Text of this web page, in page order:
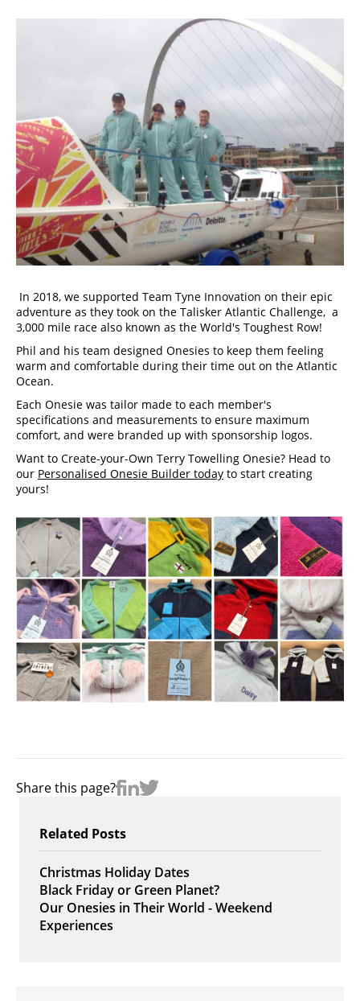
adventure as they took on the Talisker Atlantic Challenge,  a
3,000 mile race also known as the World's Toughest Row!
Phil and his team designed Onesies to keep them feeling
warm and comfortable during their time out on the Atlantic
Ocean.
Each Onesie was tailor made to each member's
specifications and measurements to ensure maximum
comfort, and were branded up with sponsorship logos.
Want to Create-your-Own Terry Towelling Onesie? Head to
our Personalised Onesie Builder today to start creating
yours!
Share this page?
Related Posts
Christmas Holiday Dates
Black Friday or Green Planet?
Our Onesies in Their World - Weekend
Experiences